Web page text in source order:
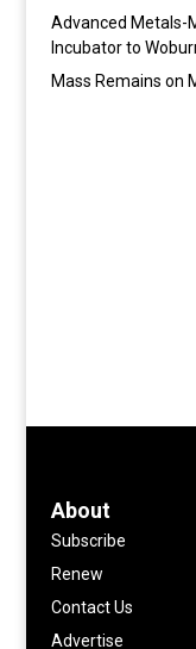
Advanced Metals-
Incubator to
Mass Remains on
About
Subscribe
Renew
Contact Us
Advertise